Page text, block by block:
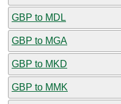
GBP to MDL
GBP to MGA
GBP to MKD
GBP to MMK